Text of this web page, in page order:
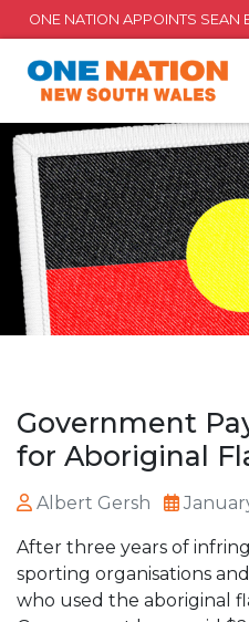
ONE NATION APPOINTS SEAN
Government
for Aboriginal
Albert Gersh
After three years of
sporting organisations
who used the aboriginal